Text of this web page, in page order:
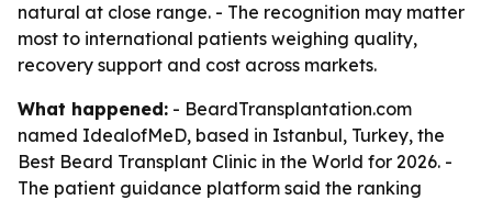
natural at close range. - The recognition may matter
most to international patients weighing quality,
recovery support and cost across markets.
What happened: - BeardTransplantation.com
named IdealofMeD, based in Istanbul, Turkey, the
Best Beard Transplant Clinic in the World for 2026. -
The patient guidance platform said the ranking